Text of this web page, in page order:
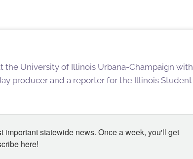
the University of Illinois Urbana-Champaign with
producer and a reporter for the Illinois Student
statewide news. Once a week, you'll get
here!